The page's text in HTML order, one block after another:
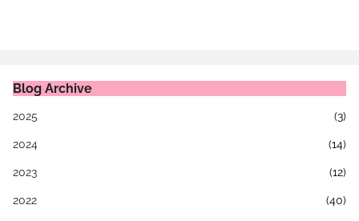
Blog Archive
2025 (3)
2024 (14)
2023 (12)
2022 (40)